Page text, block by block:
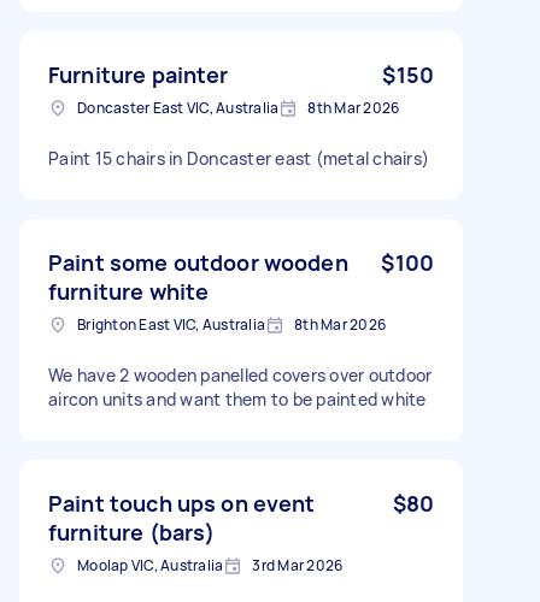
Furniture painter $150
Doncaster East VIC, Australia 8th Mar 2026
Paint 15 chairs in Doncaster east (metal chairs)
Paint some outdoor wooden
furniture white
$100
Brighton East VIC, Australia 8th Mar 2026
We have 2 wooden panelled covers over outdoor
aircon units and want them to be painted white
Paint touch ups on event
furniture (bars)
$80
Moolap VIC, Australia 3rd Mar 2026